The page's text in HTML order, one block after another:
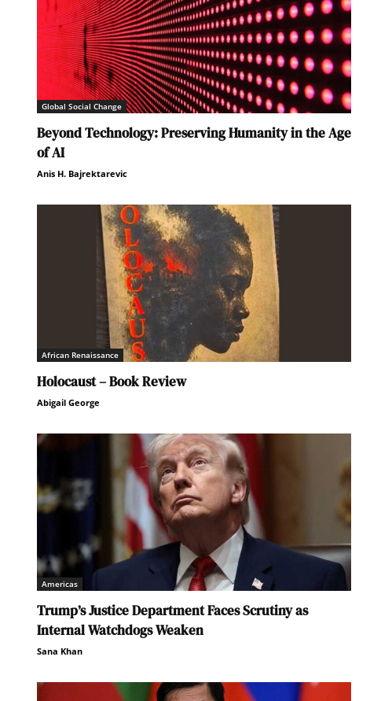
Global Social Change
Beyond Technology: Preserving Humanity in the Age
of AI
Anis H. Bajrektarevic
African Renaissance
Holocaust – Book Review
Abigail George
Americas
Trump’s Justice Department Faces Scrutiny as
Internal Watchdogs Weaken
Sana Khan